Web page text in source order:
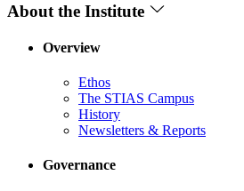
About the Institute
Overview
Ethos
The STIAS Campus
History
Newsletters & Reports
Governance